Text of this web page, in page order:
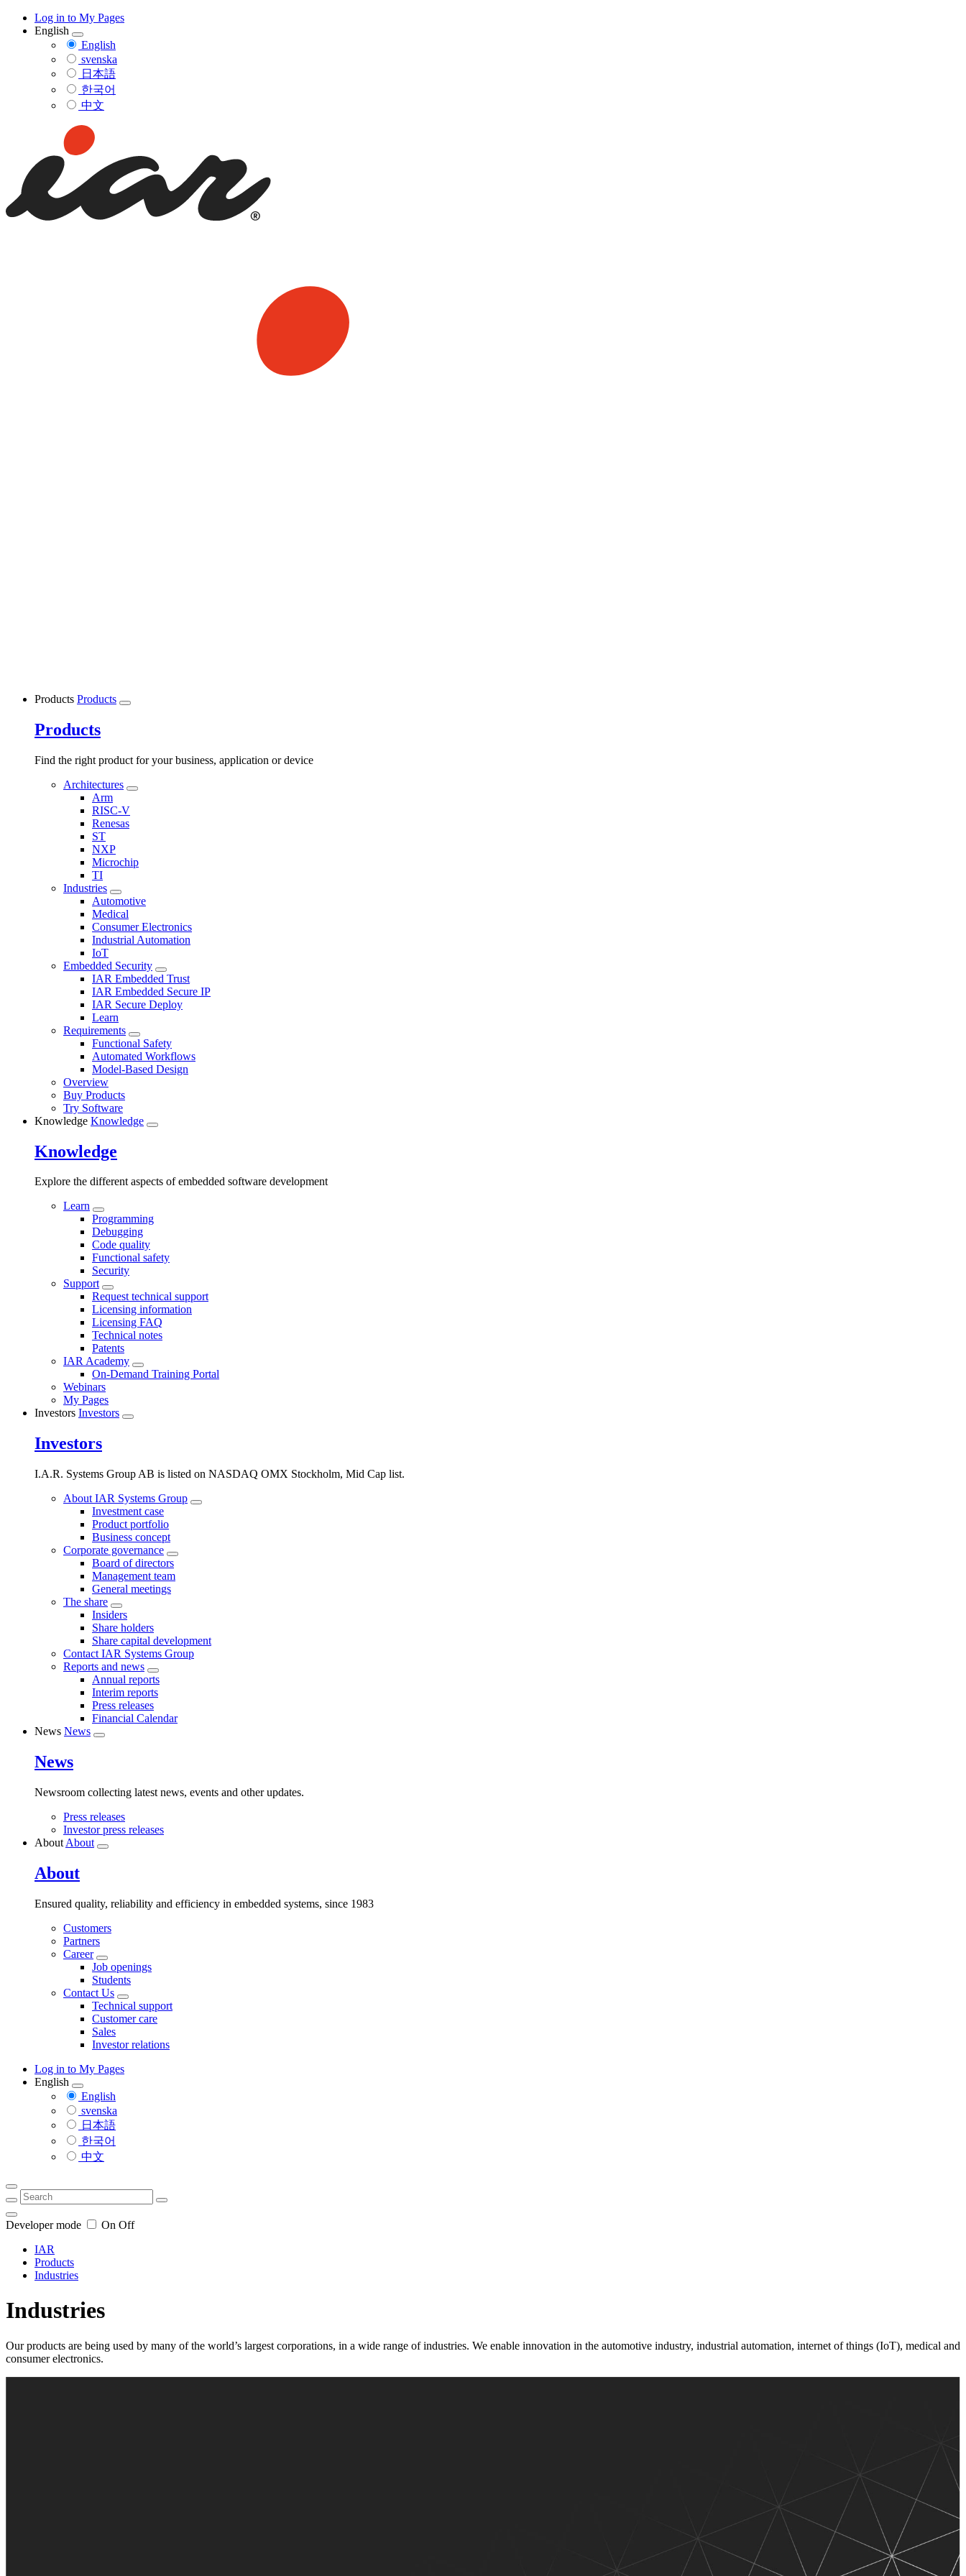
Log in to My Pages
English
English
svenska
日本語
한국어
中文
Products Products
Products
Find the right product for your business, application or device
Architectures
Arm
RISC-V
Renesas
ST
NXP
Microchip
TI
Industries
Automotive
Medical
Consumer Electronics
Industrial Automation
IoT
Embedded Security
IAR Embedded Trust
IAR Embedded Secure IP
IAR Secure Deploy
Learn
Requirements
Functional Safety
Automated Workflows
Model-Based Design
Overview
Buy Products
Try Software
Knowledge Knowledge
Knowledge
Explore the different aspects of embedded software development
Learn
Programming
Debugging
Code quality
Functional safety
Security
Support
Request technical support
Licensing information
Licensing FAQ
Technical notes
Patents
IAR Academy
On-Demand Training Portal
Webinars
My Pages
Investors Investors
Investors
I.A.R. Systems Group AB is listed on NASDAQ OMX Stockholm, Mid Cap list.
About IAR Systems Group
Investment case
Product portfolio
Business concept
Corporate governance
Board of directors
Management team
General meetings
The share
Insiders
Share holders
Share capital development
Contact IAR Systems Group
Reports and news
Annual reports
Interim reports
Press releases
Financial Calendar
News News
News
Newsroom collecting latest news, events and other updates.
Press releases
Investor press releases
About About
About
Ensured quality, reliability and efficiency in embedded systems, since 1983
Customers
Partners
Career
Job openings
Students
Contact Us
Technical support
Customer care
Sales
Investor relations
Log in to My Pages
English
English
svenska
日本語
한국어
中文
Developer mode On Off
IAR
Products
Industries
Industries
Our products are being used by many of the world’s largest corporations, in a wide range of industries. We enable innovation in the automotive industry, industrial automation, internet of things (IoT), medical and
consumer electronics.